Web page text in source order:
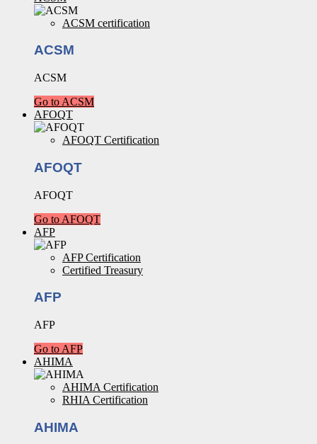
ACSM certification
ACSM
ACSM
Go to ACSM
AFOQT
AFOQT Certification
AFOQT
AFOQT
Go to AFOQT
AFP
AFP Certification
Certified Treasury
AFP
AFP
Go to AFP
AHIMA
AHIMA Certification
RHIA Certification
AHIMA